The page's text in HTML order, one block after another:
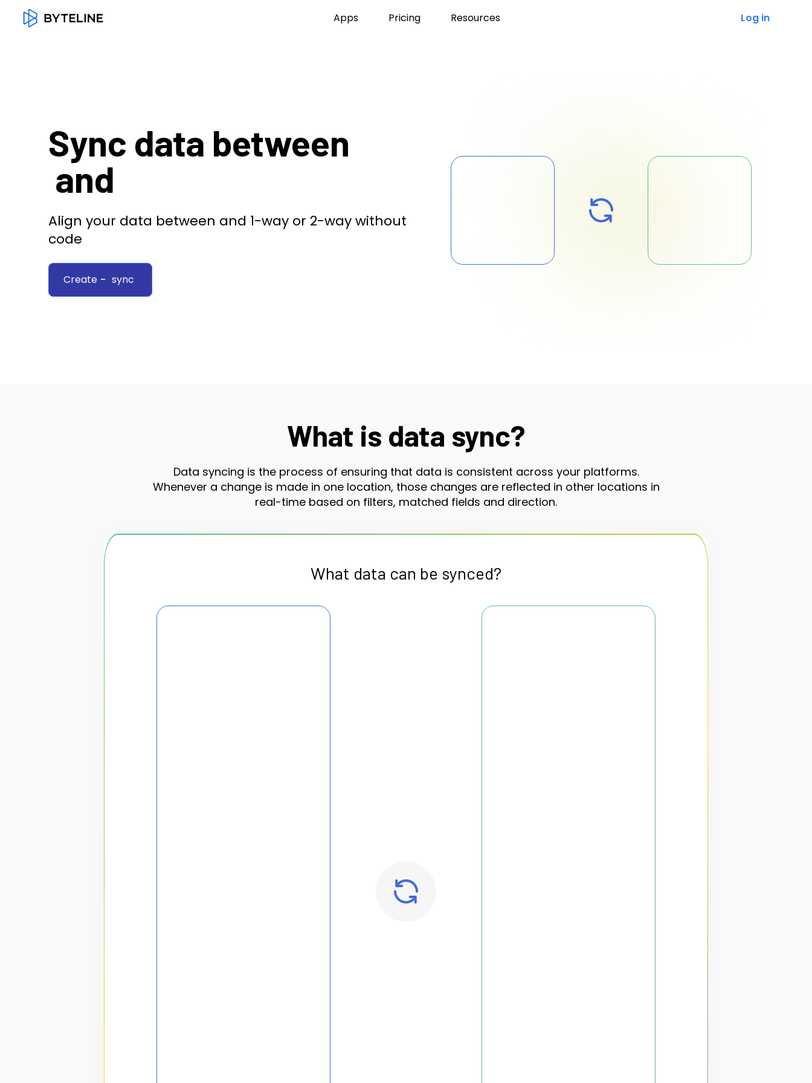
Apps Pricing Resources Log in
Sync data between
and
Align your data between and 1-way or 2-way without
code
Create - sync
What is data sync?
Data syncing is the process of ensuring that data is consistent across your platforms.
Whenever a change is made in one location, those changes are reflected in other locations in
real-time based on filters, matched fields and direction.
What data can be synced?